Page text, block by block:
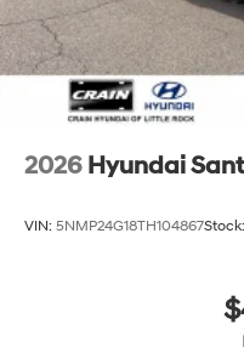
2026 Hyundai
VIN: 5NMP24G18TH104867Stock: